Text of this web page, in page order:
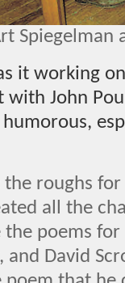
Spiegelman
it working
with John
roughs
all the
poems
and David